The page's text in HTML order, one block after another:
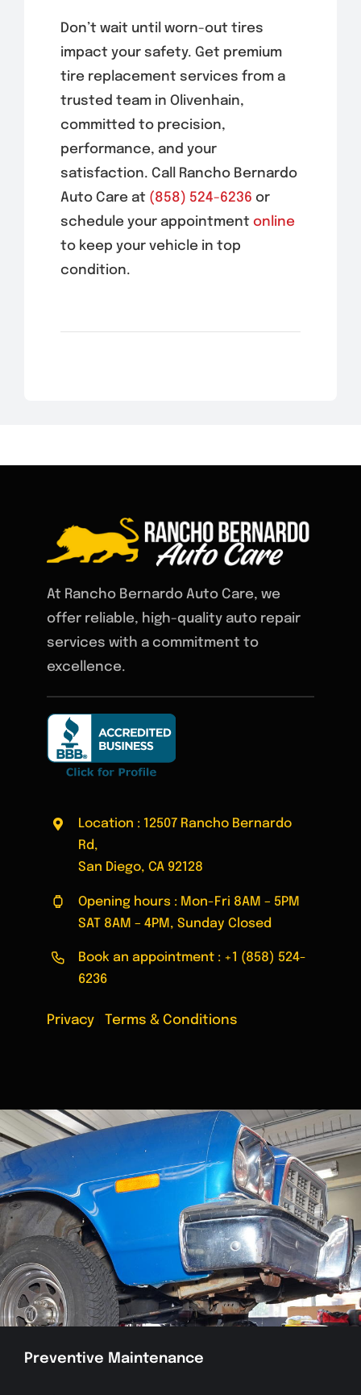
Don’t wait until worn-out tires
impact your safety. Get premium
tire replacement services from a
trusted team in Olivenhain,
committed to precision,
performance, and your
satisfaction. Call Rancho Bernardo
Auto Care at (858) 524-6236 or
schedule your appointment online
to keep your vehicle in top
condition.
At Rancho Bernardo Auto Care, we
offer reliable, high-quality auto repair
services with a commitment to
excellence.
Location : 12507 Rancho Bernardo
Rd,
San Diego, CA 92128
Opening hours : Mon-Fri 8AM – 5PM
SAT 8AM – 4PM, Sunday Closed
Book an appointment : +1 (858) 524-
6236
Privacy Terms & Conditions
Preventive Maintenance